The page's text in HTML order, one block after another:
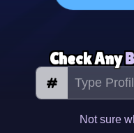
Check Any
#
Not sure